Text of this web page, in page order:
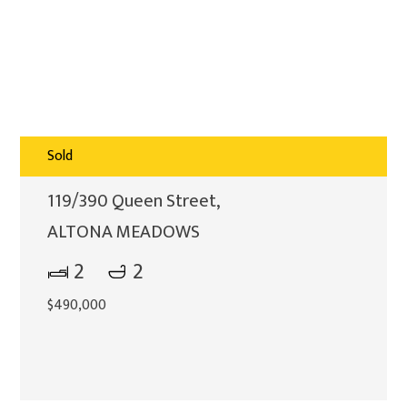
Sold
119/390 Queen Street,
ALTONA MEADOWS
2 2
$490,000